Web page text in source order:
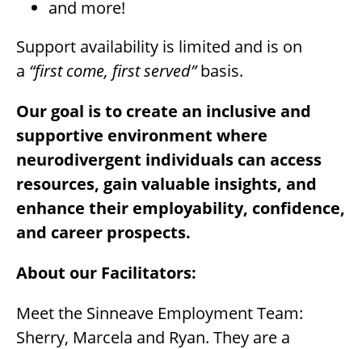
and more!
Support availability is limited and is on
a “first come, first served”basis.
Our goal is to create an inclusive and
supportive environment where
neurodivergent individuals can access
resources, gain valuable insights, and
enhance their employability, confidence,
and career prospects.
About our Facilitators:
Meet the Sinneave Employment Team:
Sherry, Marcela and Ryan. They are a